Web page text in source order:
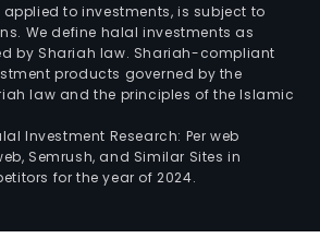
applied to investments, is subject to
We define halal investments as
by Shariah law. Shariah-compliant
products governed by the
law and the principles of the Islamic
Investment Research: Per web
Semrush, and Similar Sites in
for the year of 2024.